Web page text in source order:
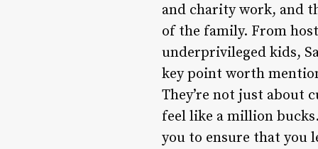
and charity work, and
of the family. From
underprivileged kids,
key point worth
They’re not just about
feel like a million
you to ensure that you